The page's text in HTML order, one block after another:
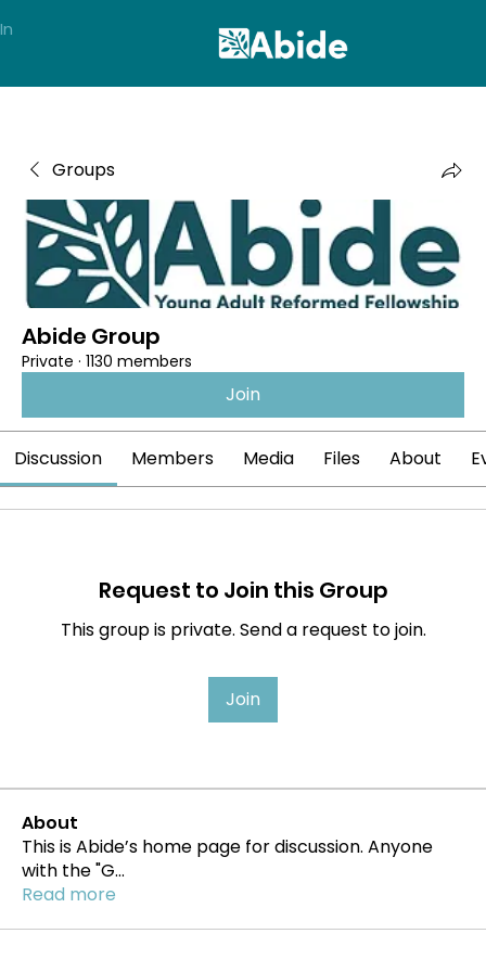
Groups
Abide Group
Private · 1130 members
Join
Discussion Members Media Files About
Request to Join this Group
This group is private. Send a request to join.
Join
About
This is Abide’s home page for discussion. Anyone
with the "G...
Read more